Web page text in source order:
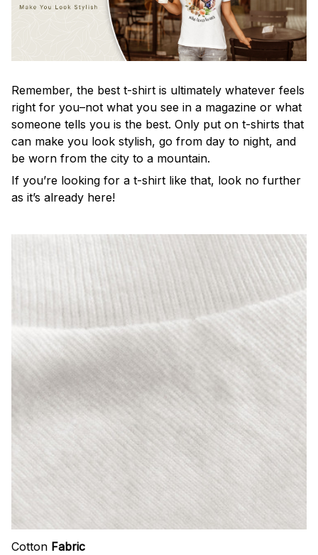
Remember, the best t-shirt is ultimately whatever feels
right for you–not what you see in a magazine or what
someone tells you is the best. Only put on t-shirts that
can make you look stylish, go from day to night, and
be worn from the city to a mountain.
If you’re looking for a t-shirt like that, look no further
as it’s already here!
Cotton Fabric